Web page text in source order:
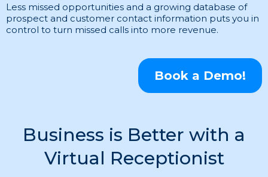
Less missed opportunities and a growing database of
prospect and customer contact information puts you in
control to turn missed calls into more revenue.
Book a Demo!
Business is Better with a
Virtual Receptionist